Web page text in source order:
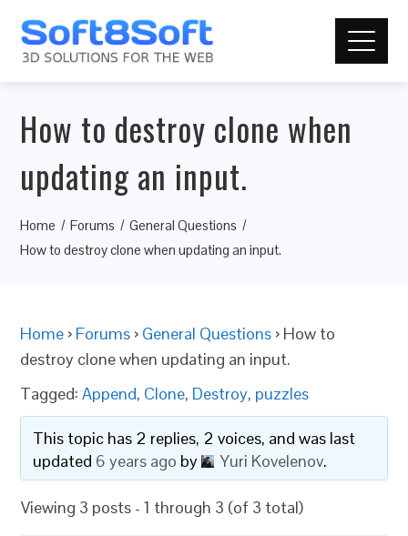
How to destroy clone when
updating an input.
Home Forums
General Questions
How to destroy clone when updating an input.
Home › Forums › General Questions › How to
destroy clone when updating an input.
Tagged:Append, Clone, Destroy, puzzles
This topic has 2 replies, 2 voices, and was last
updated 6 years ago by Yuri Kovelenov.
Viewing 3 posts - 1 through 3 (of 3 total)